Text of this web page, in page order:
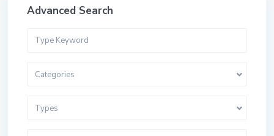
Advanced Search
Categories
Types